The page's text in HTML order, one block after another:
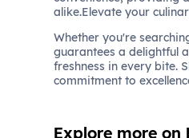
alike.Elevate your
Whether you're
guarantees a delightful
freshness in every bite.
commitment to
Explore more on